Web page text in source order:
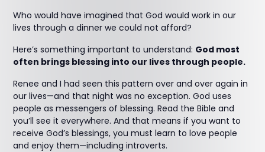
Who would have imagined that God would work in our
lives through a dinner we could not afford?
Here’s something important to understand: God most
often brings blessing into our lives through people.
Renee and I had seen this pattern over and over again in
our lives—and that night was no exception. God uses
people as messengers of blessing. Read the Bible and
you’ll see it everywhere. And that means if you want to
receive God’s blessings, you must learn to love people
and enjoy them—including introverts.